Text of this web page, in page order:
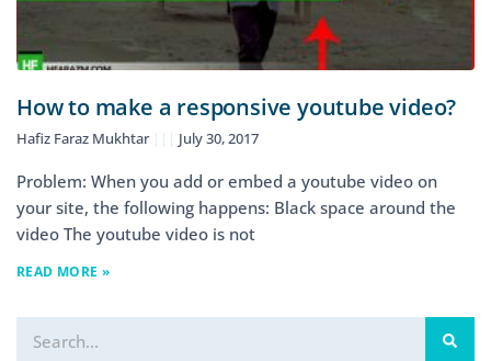
How to make a responsive youtube video?
Hafiz Faraz Mukhtar July 30, 2017
Problem: When you add or embed a youtube video on
your site, the following happens: Black space around the
video The youtube video is not
READ MORE »